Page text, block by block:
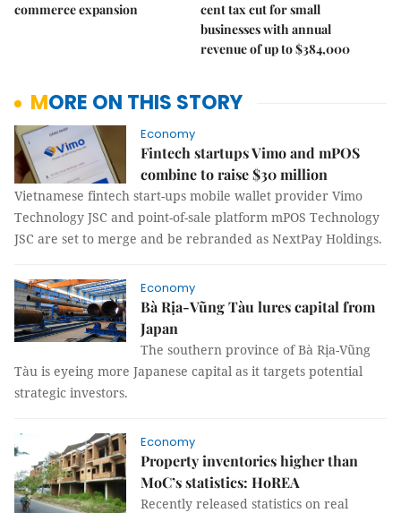
commerce expansion
cent tax cut for small
businesses with annual
revenue of up to $384,000
MORE ON THIS STORY
Economy
Fintech startups Vimo and mPOS
combine to raise $30 million
Vietnamese fintech start-ups mobile wallet provider Vimo
Technology JSC and point-of-sale platform mPOS Technology
JSC are set to merge and be rebranded as NextPay Holdings.
Economy
Bà Rịa-Vũng Tàu lures capital from
Japan
The southern province of Bà Rịa-Vũng
Tàu is eyeing more Japanese capital as it targets potential
strategic investors.
Economy
Property inventories higher than
MoC’s statistics: HoREA
Recently released statistics on real